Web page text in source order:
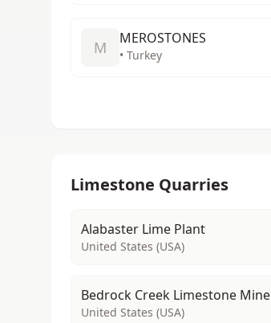
M MEROSTONES
• Turkey
Limestone Quarries
Alabaster Lime Plant
United States (USA)
Bedrock Creek Limestone Mine
United States (USA)